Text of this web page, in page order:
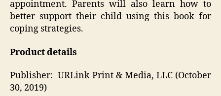
appointment. Parents will also learn how to
better support their child using this book for
coping strategies.
Product details
Publisher‏: ‎ URLink Print & Media, LLC (October
30, 2019)